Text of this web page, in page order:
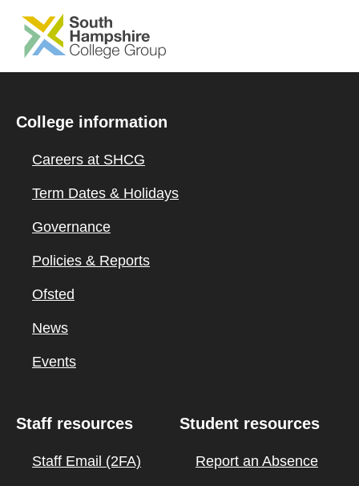
SKIP TO MAIN CONTENT
College information
Careers at SHCG
Term Dates & Holidays
Governance
Policies & Reports
Ofsted
News
Events
Staff resources
Staff Email (2FA)
Student resources
Report an Absence